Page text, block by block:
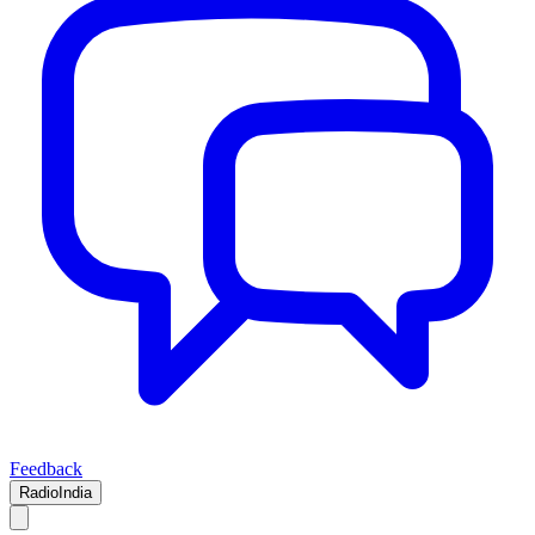
Feedback
RadioIndia